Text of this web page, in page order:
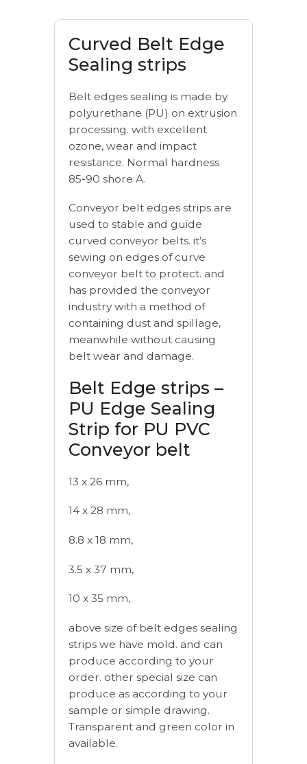
Curved Belt Edge
Sealing strips
Belt edges sealing is made by
polyurethane (PU) on extrusion
processing. with excellent
ozone, wear and impact
resistance. Normal hardness
85-90 shore A.
Conveyor belt edges strips are
used to stable and guide
curved conveyor belts. it’s
sewing on edges of curve
conveyor belt to protect. and
has provided the conveyor
industry with a method of
containing dust and spillage,
meanwhile without causing
belt wear and damage.
Belt Edge strips –
PU Edge Sealing
Strip for PU PVC
Conveyor belt
13 x 26 mm,
14 x 28 mm,
8.8 x 18 mm,
3.5 x 37 mm,
10 x 35 mm,
above size of belt edges sealing
strips we have mold. and can
produce according to your
order. other special size can
produce as according to your
sample or simple drawing.
Transparent and green color in
available.